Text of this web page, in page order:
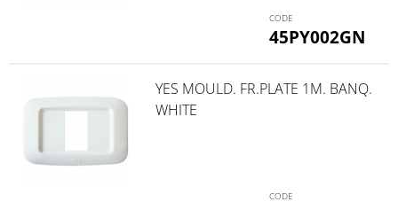
45PY002GN
YES MOULD. FR.PLATE 1M. BANQ.
WHITE